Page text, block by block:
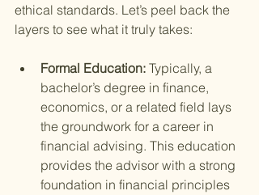
ethical standards. Let’s peel back the
layers to see what it truly takes:
Formal Education: Typically, a
bachelor’s degree in finance,
economics, or a related field lays
the groundwork for a career in
financial advising. This education
provides the advisor with a strong
foundation in financial principles